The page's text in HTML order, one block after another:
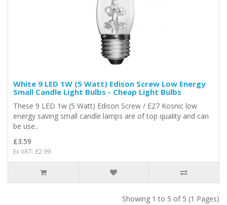
White 9 LED 1W (5 Watt) Edison Screw Low Energy
Small Candle Light Bulbs - Cheap Light Bulbs
These 9 LED 1w (5 Watt) Edison Screw / E27 Kosnic low
energy saving small candle lamps are of top quality and can
be use..
£3.59
Ex VAT: £2.99
Showing 1 to 5 of 5 (1 Pages)